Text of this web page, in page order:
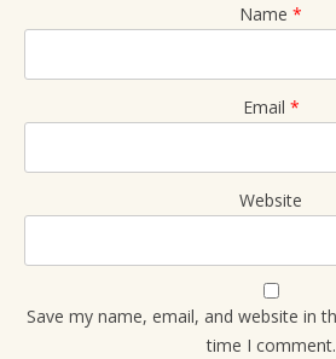
Name *
Email *
Website
Save my name, email, and website in
time I comment.